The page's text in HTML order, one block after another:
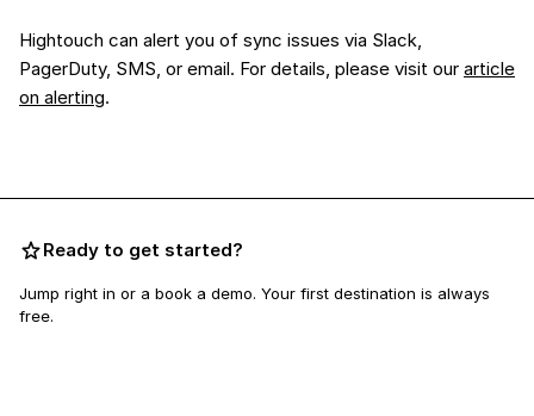
Hightouch can alert you of sync issues via Slack,
PagerDuty, SMS, or email. For details, please visit our article
on alerting.
Ready to get started?
Jump right in or a book a demo. Your first destination is always
free.